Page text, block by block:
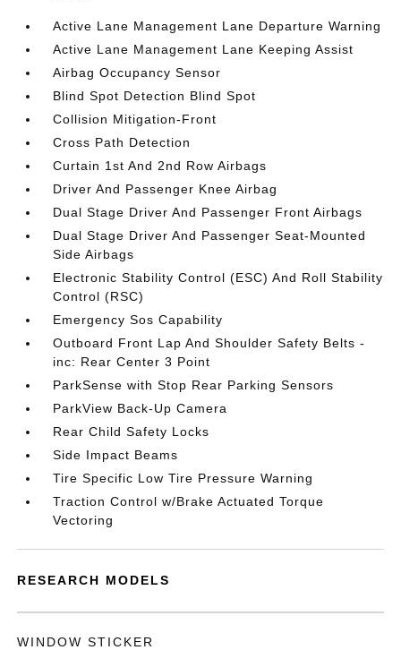
Active Lane Management Lane Departure Warning
Active Lane Management Lane Keeping Assist
Airbag Occupancy Sensor
Blind Spot Detection Blind Spot
Collision Mitigation-Front
Cross Path Detection
Curtain 1st And 2nd Row Airbags
Driver And Passenger Knee Airbag
Dual Stage Driver And Passenger Front Airbags
Dual Stage Driver And Passenger Seat-Mounted
Side Airbags
Electronic Stability Control (ESC) And Roll Stability
Control (RSC)
Emergency Sos Capability
Outboard Front Lap And Shoulder Safety Belts -
inc: Rear Center 3 Point
ParkSense with Stop Rear Parking Sensors
ParkView Back-Up Camera
Rear Child Safety Locks
Side Impact Beams
Tire Specific Low Tire Pressure Warning
Traction Control w/Brake Actuated Torque
Vectoring
RESEARCH MODELS
WINDOW STICKER